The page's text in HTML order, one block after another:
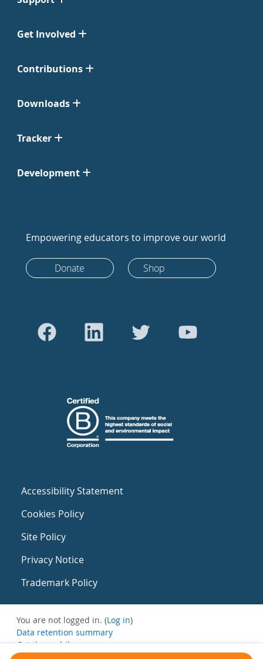
Get Involved
Contributions
Downloads
Tracker
Development
Empowering educators to improve our world
Donate Shop
Accessibility Statement
Cookies Policy
Site Policy
Privacy Notice
Trademark Policy
You are not logged in. (Log in)
Data retention summary
Get the mobile app